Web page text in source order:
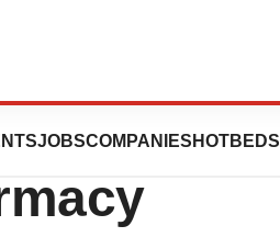
JOBSCOMPANIES HOTBEDS
as a